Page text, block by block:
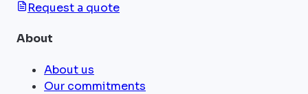
Request a quote
About
About us
Our commitments